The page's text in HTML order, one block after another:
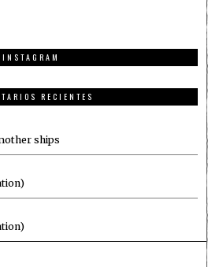
INSTAGRAM
RECIENTES
ships